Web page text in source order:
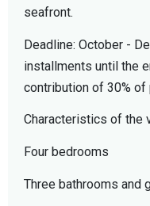
seafront.
Deadline: October -
installments until the
contribution of 30% of
Characteristics of the
Four bedrooms
Three bathrooms and